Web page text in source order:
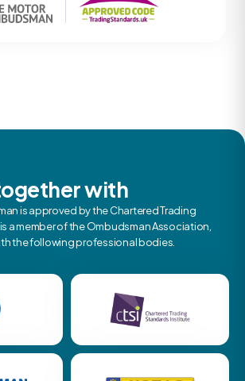
with
is approved by the Chartered Trading
a member of the Ombudsman Association,
the following professional bodies.